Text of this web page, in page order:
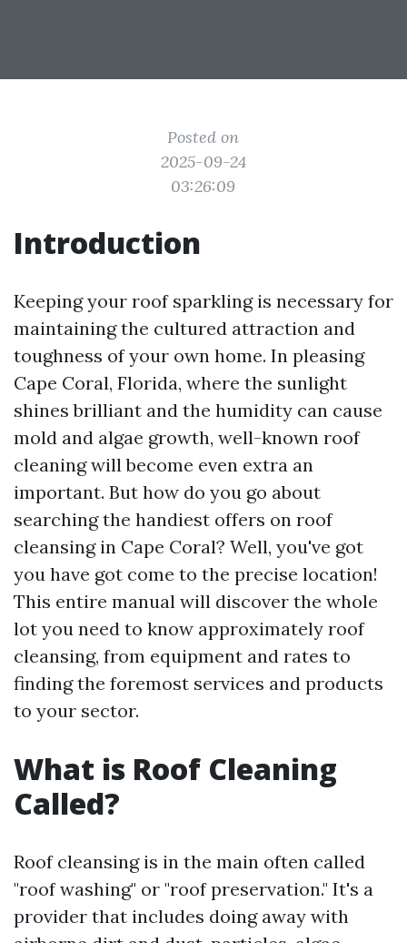
Posted on
2025-09-24
03:26:09
Introduction
Keeping your roof sparkling is necessary for
maintaining the cultured attraction and
toughness of your own home. In pleasing
Cape Coral, Florida, where the sunlight
shines brilliant and the humidity can cause
mold and algae growth, well-known roof
cleaning will become even extra an
important. But how do you go about
searching the handiest offers on roof
cleansing in Cape Coral? Well, you've got
you have got come to the precise location!
This entire manual will discover the whole
lot you need to know approximately roof
cleansing, from equipment and rates to
finding the foremost services and products
to your sector.
What is Roof Cleaning
Called?
Roof cleansing is in the main often called
"roof washing" or "roof preservation." It's a
provider that includes doing away with